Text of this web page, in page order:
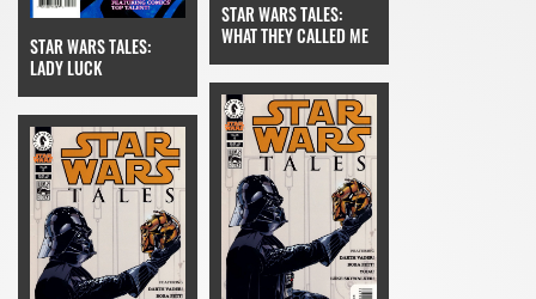
STAR WARS TALES:
LADY LUCK
STAR WARS TALES:
WHAT THEY CALLED ME